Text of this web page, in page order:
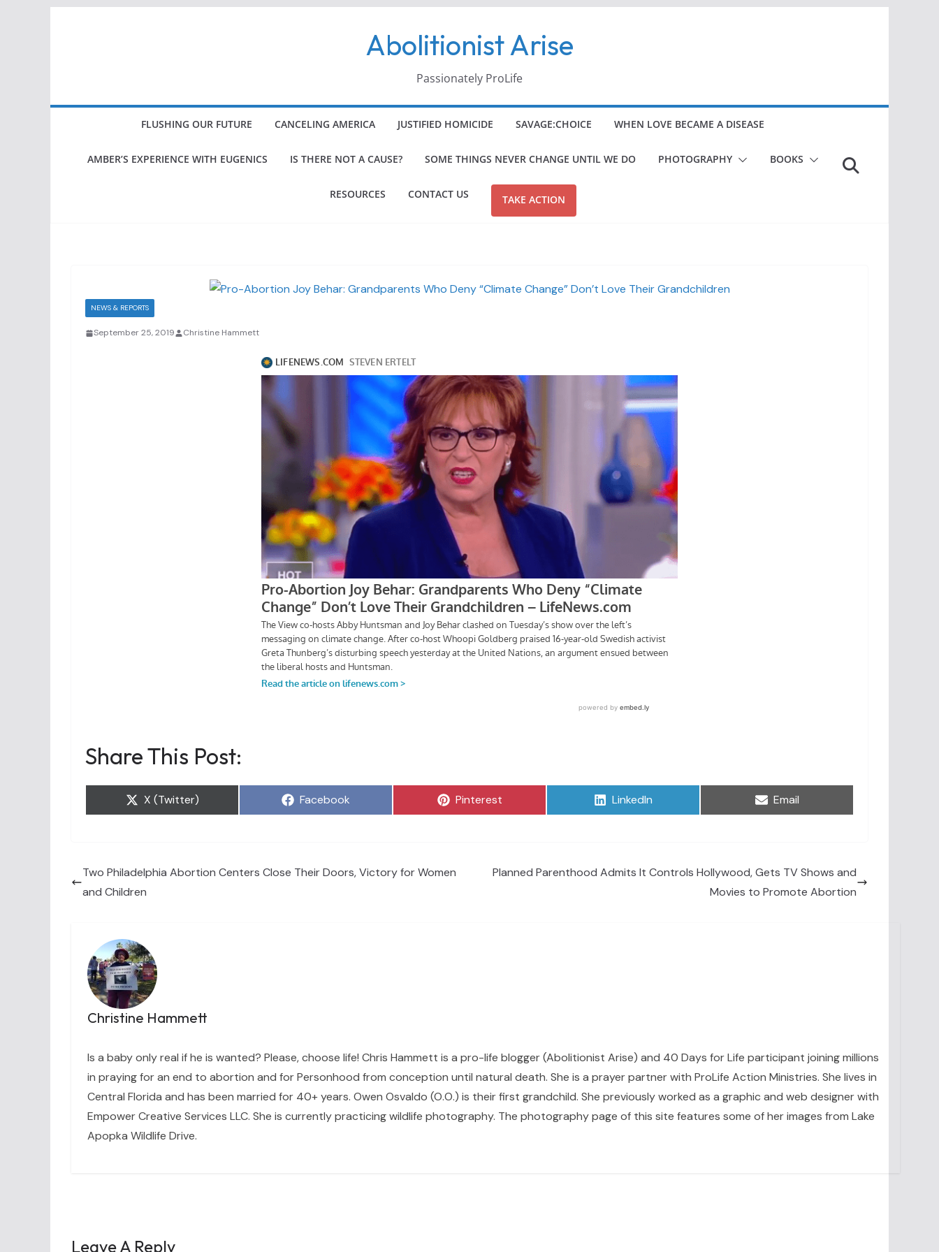
Abolitionist Arise
Passionately ProLife
FLUSHING OUR FUTURE CANCELING AMERICA JUSTIFIED HOMICIDE SAVAGE:CHOICE WHEN LOVE BECAME A DISEASE
AMBER’S EXPERIENCE WITH EUGENICS IS THERE NOT A CAUSE? SOME THINGS NEVER CHANGE UNTIL WE DO PHOTOGRAPHY BOOKS
RESOURCES CONTACT US TAKE ACTION
NEWS & REPORTS
September 25, 2019 Christine Hammett
Share This Post:
Share
X (Twitter) Share
Facebook Share
Pinterest Share
LinkedIn Share
Email
Two Philadelphia Abortion Centers Close Their Doors, Victory for Women
and Children
Planned Parenthood Admits It Controls Hollywood, Gets TV Shows and
Movies to Promote Abortion
Christine Hammett
Is a baby only real if he is wanted? Please, choose life! Chris Hammett is a pro-life blogger (Abolitionist Arise) and 40 Days for Life participant joining millions
in praying for an end to abortion and for Personhood from conception until natural death. She is a prayer partner with ProLife Action Ministries. She lives in
Central Florida and has been married for 40+ years. Owen Osvaldo (O.O.) is their first grandchild. She previously worked as a graphic and web designer with
Empower Creative Services LLC. She is currently practicing wildlife photography. The photography page of this site features some of her images from Lake
Apopka Wildlife Drive.
Leave A Reply